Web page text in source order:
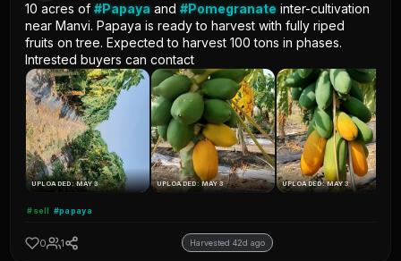
10 acres of#Papaya and#Pomegranate inter-cultivation
near Manvi. Papaya is ready to harvest with fully riped
fruits on tree. Expected to harvest 100 tons in phases.
Intrested buyers can contact
UPLOADED: MAY 3 UPLOADED: MAY 3 UPLOADED: MAY 3
#sell #papaya
0 1 Harvested 42d ago